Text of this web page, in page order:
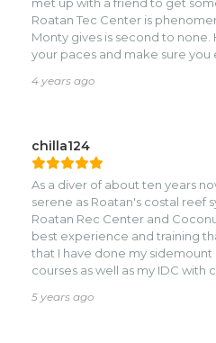
Roatan Tec Center is
Monty gives is second to
your paces and make sure you
4 years ago
chilla124
As a diver of about ten years
serene as Roatan's costal reef
Roatan Rec Center and
best experience and training
that I have done my sidemount
courses as well as my IDC with
with this group. Monty and his
5 years ago